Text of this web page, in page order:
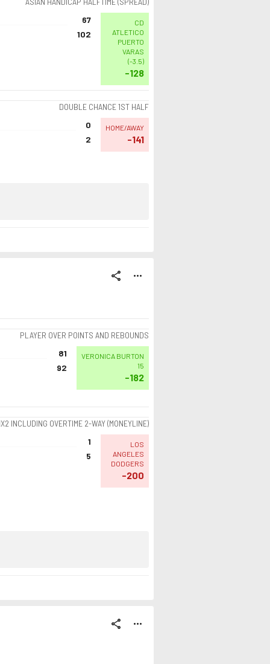
67
102
CD
ATLETICO
PUERTO
VARAS
(-3.5)
-128
DOUBLE CHANCE 1ST HALF
0
2
HOME/AWAY
-141
share more_horiz
PLAYER OVER POINTS AND REBOUNDS
81
92
VERONICA BURTON
15
-182
INCLUDING OVERTIME 2-WAY (MONEYLINE)
1
5
LOS
ANGELES
DODGERS
-200
share more_horiz